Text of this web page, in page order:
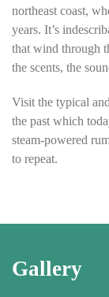
northeast coast,
years. It’s
that wind through
the scents, the
Visit the typical
the past which
steam-powered
to repeat.
Gallery